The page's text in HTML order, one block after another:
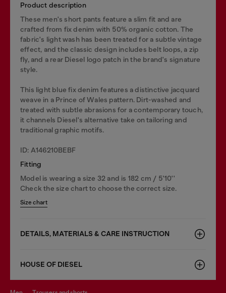
Product description
These men's short pants feature a slim fit and are
crafted from fix denim with 50% organic cotton. The
fabric's light wash has been treated for a subtle vintage
effect, and the classic design includes belt loops, a zip
fly, and a rear Diesel logo patch in the brand's signature
style.
This light blue fix denim features a distinctive jacquard
weave in a Prince of Wales pattern. Dirt-washed and
treated with subtle abrasions for a contemporary touch,
it channels Diesel's alternative take on tailoring and
traditional graphic motifs.
ID: A146210BEBF
Fitting
Model is wearing a size 32 and is 182 cm / 5'10''
Check the size chart to choose the correct size.
Size chart
DETAILS, MATERIALS & CARE INSTRUCTION
HOUSE OF DIESEL